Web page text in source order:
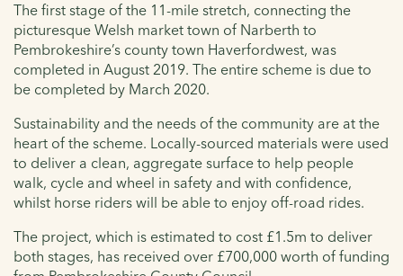
The first stage of the 11-mile stretch, connecting the
picturesque Welsh market town of Narberth to
Pembrokeshire’s county town Haverfordwest, was
completed in August 2019. The entire scheme is due to
be completed by March 2020.
Sustainability and the needs of the community are at the
heart of the scheme. Locally-sourced materials were used
to deliver a clean, aggregate surface to help people
walk, cycle and wheel in safety and with confidence,
whilst horse riders will be able to enjoy off-road rides.
The project, which is estimated to cost £1.5m to deliver
both stages, has received over £700,000 worth of funding